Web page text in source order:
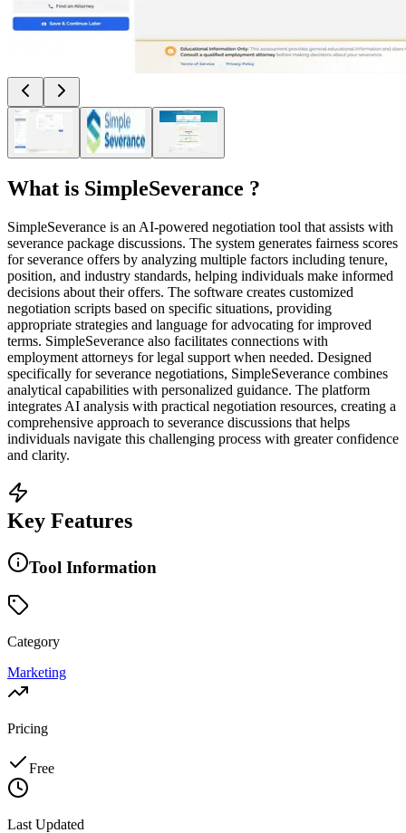
What is SimpleSeverance ?
SimpleSeverance is an AI-powered negotiation tool that assists with
severance package discussions. The system generates fairness scores
for severance offers by analyzing multiple factors including tenure,
position, and industry standards, helping individuals make informed
decisions about their offers. The software creates customized
negotiation scripts based on specific situations, providing
appropriate strategies and language for advocating for improved
terms. SimpleSeverance also facilitates connections with
employment attorneys for legal support when needed. Designed
specifically for severance negotiations, SimpleSeverance combines
analytical capabilities with personalized guidance. The platform
integrates AI analysis with practical negotiation resources, creating a
comprehensive approach to severance discussions that helps
individuals navigate this challenging process with greater confidence
and clarity.
Key Features
Tool Information
Category
Marketing
Pricing
Free
Last Updated